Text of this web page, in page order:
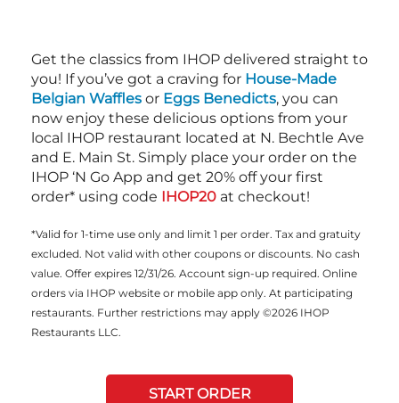
Get the classics from IHOP delivered straight to
you! If you’ve got a craving for House-Made
Belgian Waffles or Eggs Benedicts, you can
now enjoy these delicious options from your
local IHOP restaurant located at N. Bechtle Ave
and E. Main St. Simply place your order on the
IHOP ‘N Go App and get 20% off your first
order* using code IHOP20 at checkout!
*Valid for 1-time use only and limit 1 per order. Tax and gratuity
excluded. Not valid with other coupons or discounts. No cash
value. Offer expires 12/31/26. Account sign-up required. Online
orders via IHOP website or mobile app only. At participating
restaurants. Further restrictions may apply ©2026 IHOP
Restaurants LLC.
START ORDER